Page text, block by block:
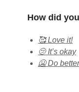
How did
🥰 Love it!
🫤 It’s okay
🥶 Do better